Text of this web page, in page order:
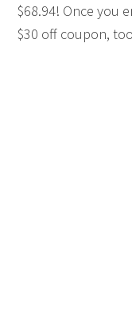
$68.94! Once you
$30 off coupon,